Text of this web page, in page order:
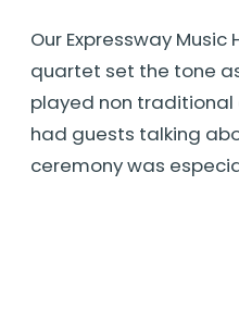
Our Expressway
quartet set the tone
played non
had guests talking
ceremony was